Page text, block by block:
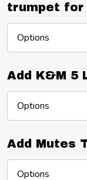
trumpet for
Add K&M 5
Add Mutes